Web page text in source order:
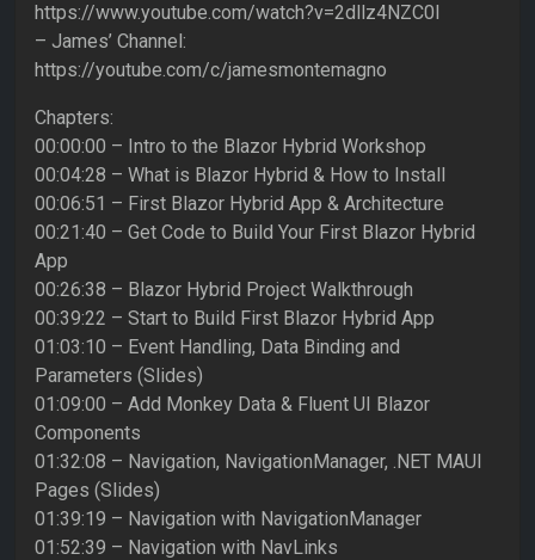
https://www.youtube.com/watch?v=2dllz4NZC0I
– James’ Channel:
https://youtube.com/c/jamesmontemagno
Chapters:
00:00:00 – Intro to the Blazor Hybrid Workshop
00:04:28 – What is Blazor Hybrid & How to Install
00:06:51 – First Blazor Hybrid App & Architecture
00:21:40 – Get Code to Build Your First Blazor Hybrid
App
00:26:38 – Blazor Hybrid Project Walkthrough
00:39:22 – Start to Build First Blazor Hybrid App
01:03:10 – Event Handling, Data Binding and
Parameters (Slides)
01:09:00 – Add Monkey Data & Fluent UI Blazor
Components
01:32:08 – Navigation, NavigationManager, .NET MAUI
Pages (Slides)
01:39:19 – Navigation with NavigationManager
01:52:39 – Navigation with NavLinks